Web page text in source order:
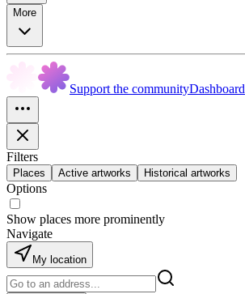
More
Support the communityDashboard
Filters
Places Active artworks Historical artworks
Options
Show places more prominently
Navigate
My location